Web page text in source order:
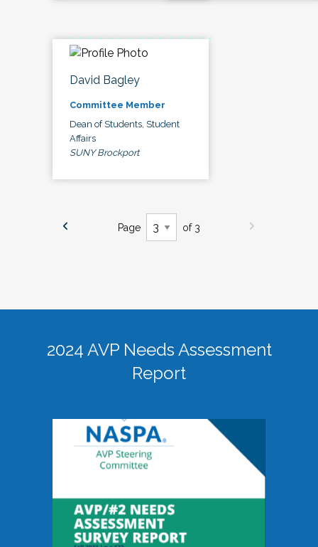
David Bagley
Committee Member
Dean of Students, Student
Affairs
SUNY Brockport
Page of 3
2024 AVP Needs Assessment
Report